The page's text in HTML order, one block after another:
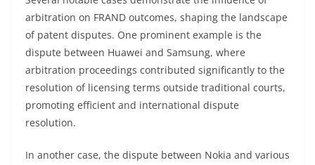
arbitration on FRAND outcomes, shaping the landscape
of patent disputes. One prominent example is the
dispute between Huawei and Samsung, where
arbitration proceedings contributed significantly to the
resolution of licensing terms outside traditional courts,
promoting efficient and international dispute
resolution.
In another case, the dispute between Nokia and various